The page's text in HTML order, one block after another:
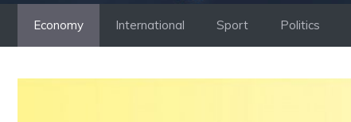
Economy International Sport Politics